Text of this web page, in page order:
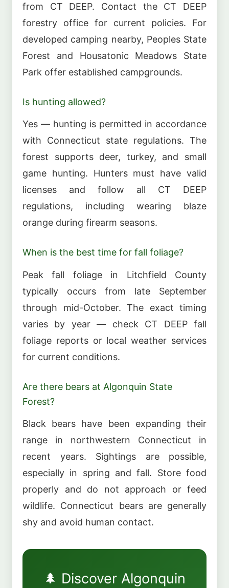
from CT DEEP. Contact the CT DEEP
forestry office for current policies. For
developed camping nearby, Peoples State
Forest and Housatonic Meadows State
Park offer established campgrounds.
Is hunting allowed?
Yes — hunting is permitted in accordance
with Connecticut state regulations. The
forest supports deer, turkey, and small
game hunting. Hunters must have valid
licenses and follow all CT DEEP
regulations, including wearing blaze
orange during firearm seasons.
When is the best time for fall foliage?
Peak fall foliage in Litchfield County
typically occurs from late September
through mid-October. The exact timing
varies by year — check CT DEEP fall
foliage reports or local weather services
for current conditions.
Are there bears at Algonquin State
Forest?
Black bears have been expanding their
range in northwestern Connecticut in
recent years. Sightings are possible,
especially in spring and fall. Store food
properly and do not approach or feed
wildlife. Connecticut bears are generally
shy and avoid human contact.
🌲 Discover Algonquin